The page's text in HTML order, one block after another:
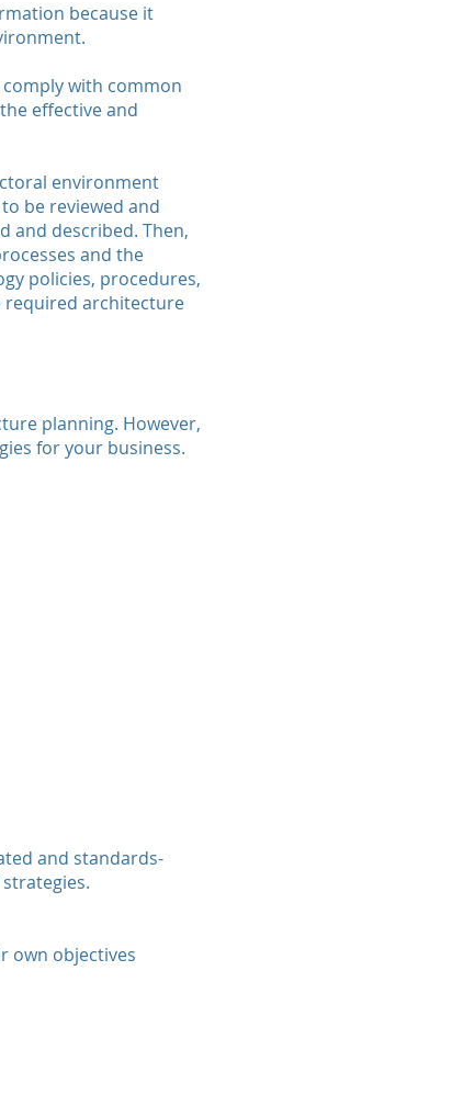
because it
with common
effective and
environment
be reviewed and
and described. Then,
and the
policies, procedures,
required architecture
planning. However,
for your business.
and standards-
own objectives